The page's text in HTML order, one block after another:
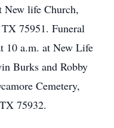
New life Church,
75951. Funeral
10 a.m. at New Life
Burks and Robby
Cemetery,
75932.